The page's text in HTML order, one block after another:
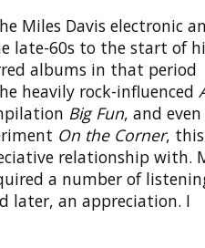
Miles Davis electronic
late-60s to the start of
albums in that period
heavily rock-influenced
Big Fun, and
On the Corner,
relationship with.
a number of
later, an appreciation. I